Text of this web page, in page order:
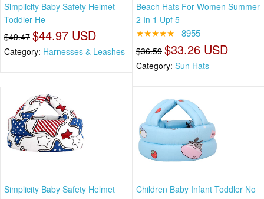
Simplicity Baby Safety Helmet
Toddler He
$49.47 $44.97 USD
Category: Harnesses & Leashes
Beach Hats For Women Summer
2 In 1 Upf 5
★★★★★ 8955
$36.59 $33.26 USD
Category: Sun Hats
Simplicity Baby Safety Helmet
Children Baby Infant Toddler No